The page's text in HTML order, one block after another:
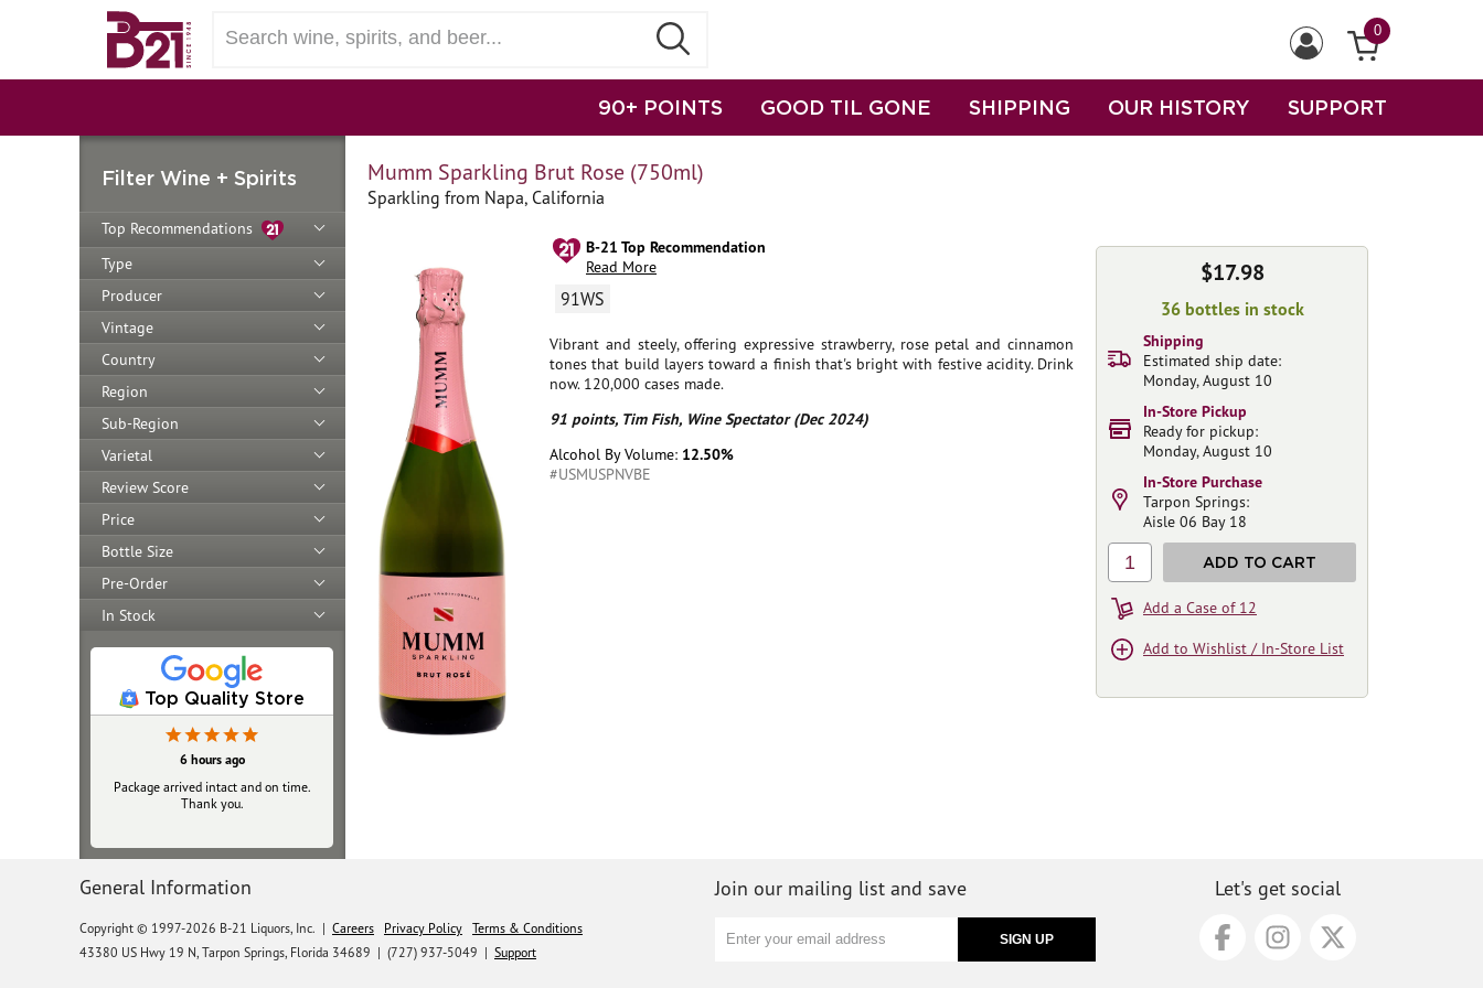
0
90+ POINTS GOOD TIL GONE SHIPPING OUR HISTORY SUPPORT
Filter Wine + Spirits
Top Recommendations
Type
Producer
Vintage
Country
Region
Sub-Region
Varietal
Review Score
Price
Bottle Size
Pre-Order
In Stock
Top Quality Store
6 hours ago
Package arrived intact and on time.
Thank you.
23 hours ago
Always top‑notch
Mumm Sparkling Brut Rose (750ml)
Sparkling from Napa, California
B-21 Top Recommendation
Read More
91WS
Vibrant and steely, offering expressive strawberry, rose petal and cinnamon
tones that build layers toward a finish that's bright with festive acidity. Drink
now. 120,000 cases made.
91 points, Tim Fish, Wine Spectator (Dec 2024)
Alcohol By Volume: 12.50%
#USMUSPNVBE
$17.98
36 bottles in stock
Shipping
Estimated ship date:
Monday, August 10
In-Store Pickup
Ready for pickup:
Monday, August 10
In-Store Purchase
Tarpon Springs:
Aisle 06 Bay 18
1 ADD TO CART
Add a Case of 12
Add to Wishlist / In-Store List
General Information
Copyright © 1997-2026 B-21 Liquors, Inc. | Careers Privacy Policy Terms & Conditions
43380 US Hwy 19 N, Tarpon Springs, Florida 34689 | (727) 937-5049 | Support
Join our mailing list and save Let's get social